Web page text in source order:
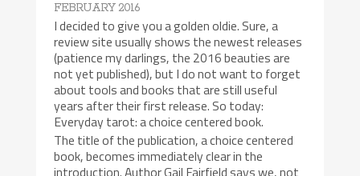
FEBRUARY 2016
I decided to give you a golden oldie. Sure, a
review site usually shows the newest releases
(patience my darlings, the 2016 beauties are
not yet published), but I do not want to forget
about tools and books that are still useful
years after their first release. So today:
Everyday tarot: a choice centered book.
The title of the publication, a choice centered
book, becomes immediately clear in the
introduction. Author Gail Fairfield says we, not